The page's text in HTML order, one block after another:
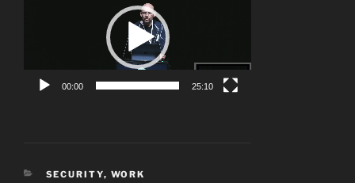
00:00 25:10
CATEGORIES
SECURITY, WORK